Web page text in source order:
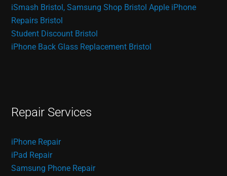
iSmash Bristol, Samsung Shop Bristol Apple iPhone
Repairs Bristol
Student Discount Bristol
iPhone Back Glass Replacement Bristol
Repair Services
iPhone Repair
iPad Repair
Samsung Phone Repair